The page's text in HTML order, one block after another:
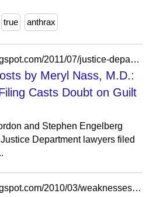
true anthrax
https://anthraxvaccine.blogspot.com/2011/07/justice-department-filing-casts-doubt.html?showComment=1314635199664
by Meryl Nass, M.D.:
Casts Doubt on Guilt
and Stephen Engelberg
Department lawyers filed
https://anthraxvaccine.blogspot.com/2010/03/weaknesses-found-in-nas-safety.html?m=0